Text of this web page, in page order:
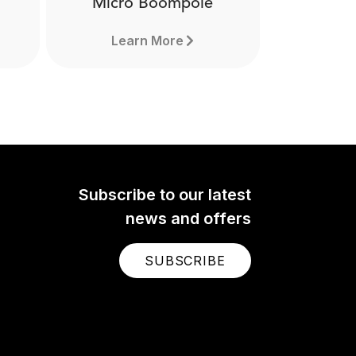
Micro Boompole
Learn More
Subscribe to our latest
news and offers
SUBSCRIBE